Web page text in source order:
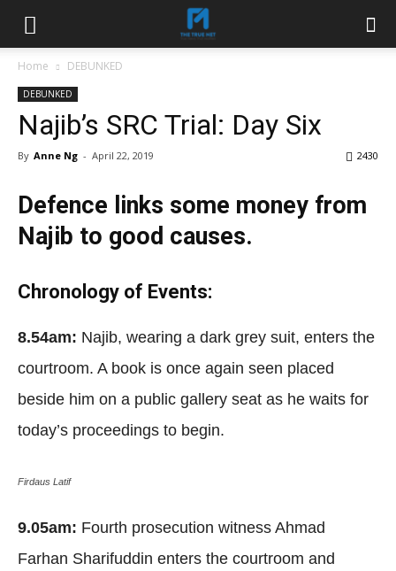
Home DEBUNKED
DEBUNKED
Najib’s SRC Trial: Day Six
By Anne Ng - April 22, 2019 2430
Defence links some money from
Najib to good causes.
Chronology of Events:
8.54am: Najib, wearing a dark grey suit, enters the
courtroom. A book is once again seen placed
beside him on a public gallery seat as he waits for
today’s proceedings to begin.
Firdaus Latif
9.05am: Fourth prosecution witness Ahmad
Farhan Sharifuddin enters the courtroom and